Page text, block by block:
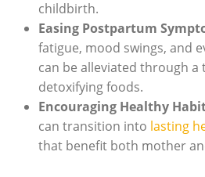
childbirth.
Easing Postpartum
fatigue, mood swings, and
can be alleviated through
detoxifying foods.
Encouraging Healthy
can transition into lasting
that benefit both mother